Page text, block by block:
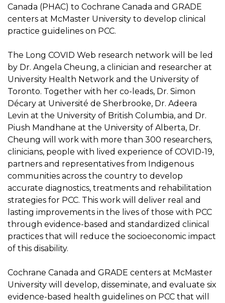
Canada (PHAC) to Cochrane Canada and GRADE
centers at McMaster University to develop clinical
practice guidelines on PCC.
The Long COVID Web research network will be led
by Dr. Angela Cheung, a clinician and researcher at
University Health Network and the University of
Toronto. Together with her co-leads, Dr. Simon
Décary at Université de Sherbrooke, Dr. Adeera
Levin at the University of British Columbia, and Dr.
Piush Mandhane at the University of Alberta, Dr.
Cheung will work with more than 300 researchers,
clinicians, people with lived experience of COVID-19,
partners and representatives from Indigenous
communities across the country to develop
accurate diagnostics, treatments and rehabilitation
strategies for PCC. This work will deliver real and
lasting improvements in the lives of those with PCC
through evidence-based and standardized clinical
practices that will reduce the socioeconomic impact
of this disability.
Cochrane Canada and GRADE centers at McMaster
University will develop, disseminate, and evaluate six
evidence-based health guidelines on PCC that will